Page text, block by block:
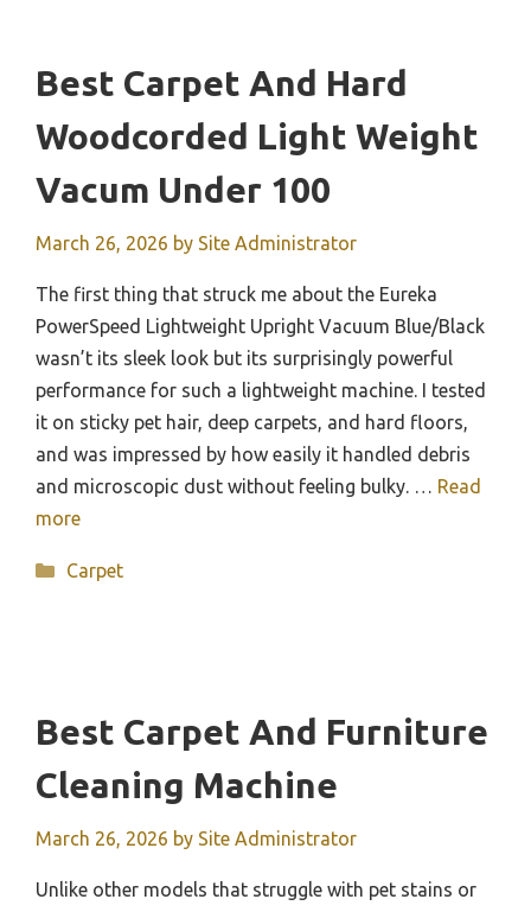
Best Carpet And Hard
Woodcorded Light Weight
Vacum Under 100
March 26, 2026 by Site Administrator
The first thing that struck me about the Eureka
PowerSpeed Lightweight Upright Vacuum Blue/Black
wasn’t its sleek look but its surprisingly powerful
performance for such a lightweight machine. I tested
it on sticky pet hair, deep carpets, and hard floors,
and was impressed by how easily it handled debris
and microscopic dust without feeling bulky. … Read
more
Categories
Carpet
Best Carpet And Furniture
Cleaning Machine
March 26, 2026 by Site Administrator
Unlike other models that struggle with pet stains or